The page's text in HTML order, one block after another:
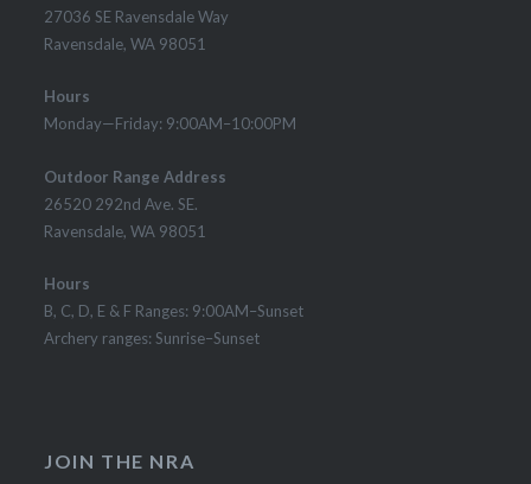
27036 SE Ravensdale Way
Ravensdale, WA 98051
Hours
Monday—Friday: 9:00AM–10:00PM
Outdoor Range Address
26520 292nd Ave. SE.
Ravensdale, WA 98051
Hours
B, C, D, E & F Ranges: 9:00AM–Sunset
Archery ranges: Sunrise–Sunset
JOIN THE NRA